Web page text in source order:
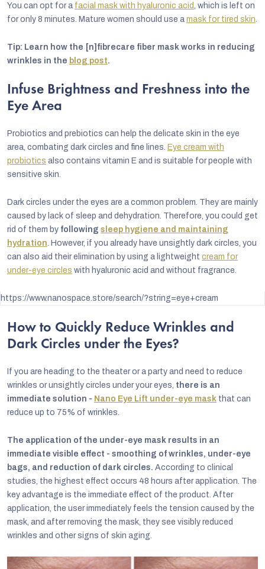
You can opt for a facial mask with hyaluronic acid, which is left on
for only 8 minutes. Mature women should use a mask for tired skin.
Tip: Learn how the [n]fibrecare fiber mask works in reducing
wrinkles in the blog post.
Infuse Brightness and Freshness into the
Eye Area
Probiotics and prebiotics can help the delicate skin in the eye
area, combating dark circles and fine lines. Eye cream with
probiotics also contains vitamin E and is suitable for people with
sensitive skin.
Dark circles under the eyes are a common problem. They are mainly
caused by lack of sleep and dehydration. Therefore, you could get
rid of them by following sleep hygiene and maintaining
hydration. However, if you already have unsightly dark circles, you
can also aid their elimination by using a lightweight cream for
under-eye circles with hyaluronic acid and without fragrance.
https://www.nanospace.store/search/?string=eye+cream
How to Quickly Reduce Wrinkles and
Dark Circles under the Eyes?
If you are heading to the theater or a party and need to reduce
wrinkles or unsightly circles under your eyes, there is an
immediate solution - Nano Eye Lift under-eye mask that can
reduce up to 75% of wrinkles.
The application of the under-eye mask results in an
immediate visible effect - smoothing of wrinkles, under-eye
bags, and reduction of dark circles. According to clinical
studies, the highest effect occurs 48 hours after application. The
key advantage is the immediate effect of the product. After
application, the user immediately feels the tension caused by the
mask, and after removing the mask, they see visibly reduced
wrinkles and other signs of skin aging.